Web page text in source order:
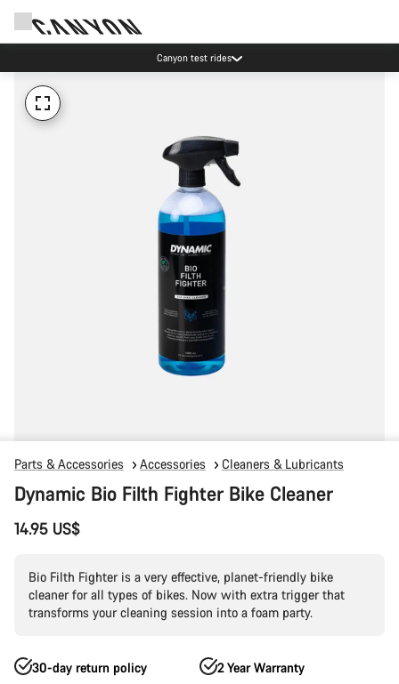
Canyon test rides
Parts & Accessories Accessories Cleaners & Lubricants
Dynamic Bio Filth Fighter Bike Cleaner
14.95 US$
Bio Filth Fighter is a very effective, planet-friendly bike
cleaner for all types of bikes. Now with extra trigger that
transforms your cleaning session into a foam party.
30-day return policy 2 Year Warranty